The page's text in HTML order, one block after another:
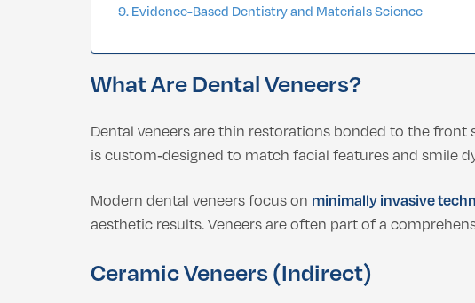
Evidence-Based Dentistry and Materials Science
What Are Dental Veneers?
Dental veneers are thin restorations bonded to the
is custom‑designed to match facial features and smile
Modern dental veneers focus on minimally invasive
aesthetic results. Veneers are often part of a
Ceramic Veneers (Indirect)